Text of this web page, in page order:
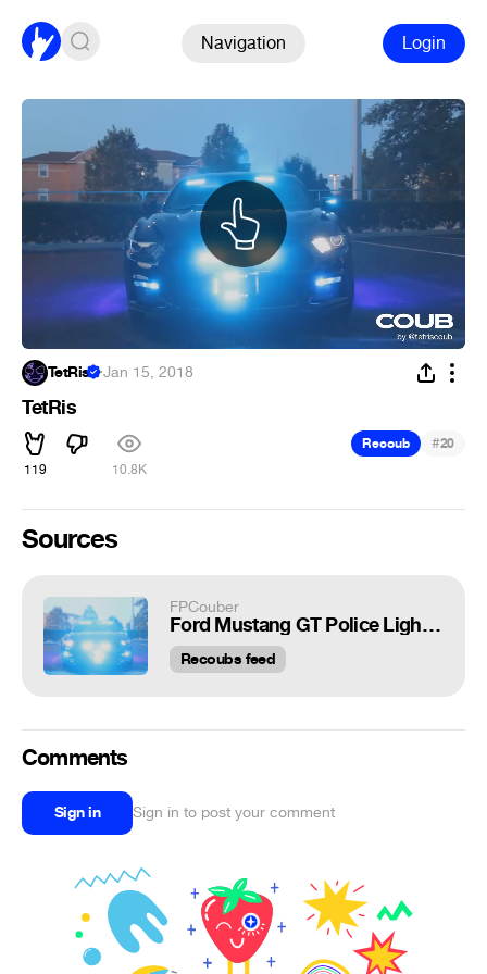
Navigation Login
TetRis ·Jan 15, 2018
TetRis
119 10.8K
Recoub #20
Sources
FPCouber
Ford Mustang GT Police Lighting Package
Recoubs feed
Comments
Sign in Sign in to post your comment